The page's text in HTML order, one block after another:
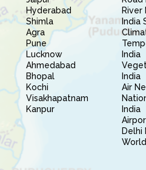
Hyderabad
Shimla
Agra
Pune
Lucknow
Ahmedabad
Bhopal
Kochi
Visakhapatnam
Kanpur
River
India
India
India
Air
India
Delhi